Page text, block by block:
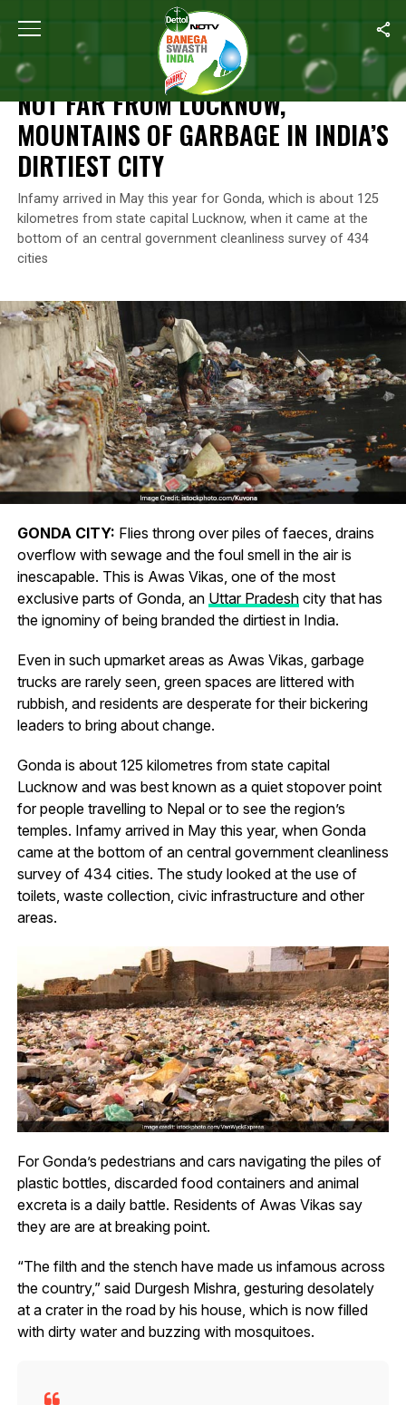
Home Not Far From Lucknow, Mountains of Garbage In
NEWS
NOT FAR FROM LUCKNOW,
MOUNTAINS OF GARBAGE IN INDIA’S
DIRTIEST CITY
Infamy arrived in May this year for Gonda, which is about 125
kilometres from state capital Lucknow, when it came at the
bottom of an central government cleanliness survey of 434
cities
GONDA CITY: Flies throng over piles of faeces, drains
overflow with sewage and the foul smell in the air is
inescapable. This is Awas Vikas, one of the most
exclusive parts of Gonda, an Uttar Pradeshcity that has
the ignominy of being branded the dirtiest in India.
Even in such upmarket areas as Awas Vikas, garbage
trucks are rarely seen, green spaces are littered with
rubbish, and residents are desperate for their bickering
leaders to bring about change.
Gonda is about 125 kilometres from state capital
Lucknow and was best known as a quiet stopover point
for people travelling to Nepal or to see the region’s
temples. Infamy arrived in May this year, when Gonda
came at the bottom of an central government cleanliness
survey of 434 cities. The study looked at the use of
toilets, waste collection, civic infrastructure and other
areas.
For Gonda’s pedestrians and cars navigating the piles of
plastic bottles, discarded food containers and animal
excreta is a daily battle. Residents of Awas Vikas say
they are are at breaking point.
“The filth and the stench have made us infamous across
the country,” said Durgesh Mishra, gesturing desolately
at a crater in the road by his house, which is now filled
with dirty water and buzzing with mosquitoes.